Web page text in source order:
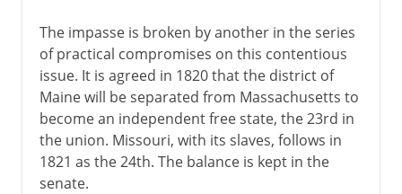
The impasse is broken by another in the series
of practical compromises on this contentious
issue. It is agreed in 1820 that the district of
Maine will be separated from Massachusetts to
become an independent free state, the 23rd in
the union. Missouri, with its slaves, follows in
1821 as the 24th. The balance is kept in the
senate.